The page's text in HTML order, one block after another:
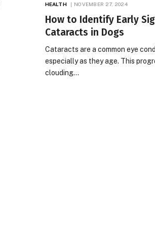
HEALTH NOVEMBER 27, 2024
How to Identify Early
Cataracts in Dogs
Cataracts are a common eye
especially as they age. This
clouding…